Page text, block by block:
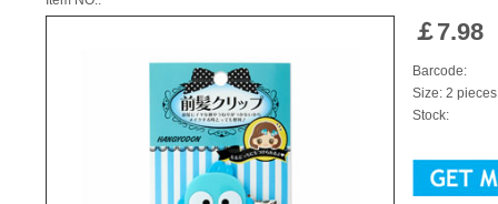
￡7.98
Barcode:
Size: 2 pieces
Stock: